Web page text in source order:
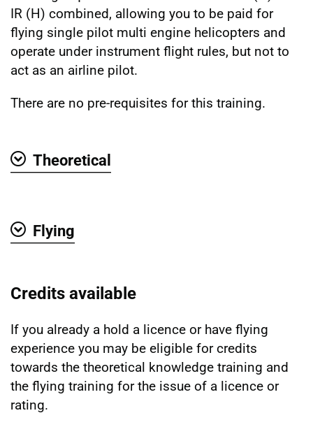
IR (H) combined, allowing you to be paid for
flying single pilot multi engine helicopters and
operate under instrument flight rules, but not to
act as an airline pilot.
There are no pre-requisites for this training.
Theoretical
Flying
Credits available
If you already a hold a licence or have flying
experience you may be eligible for credits
towards the theoretical knowledge training and
the flying training for the issue of a licence or
rating.